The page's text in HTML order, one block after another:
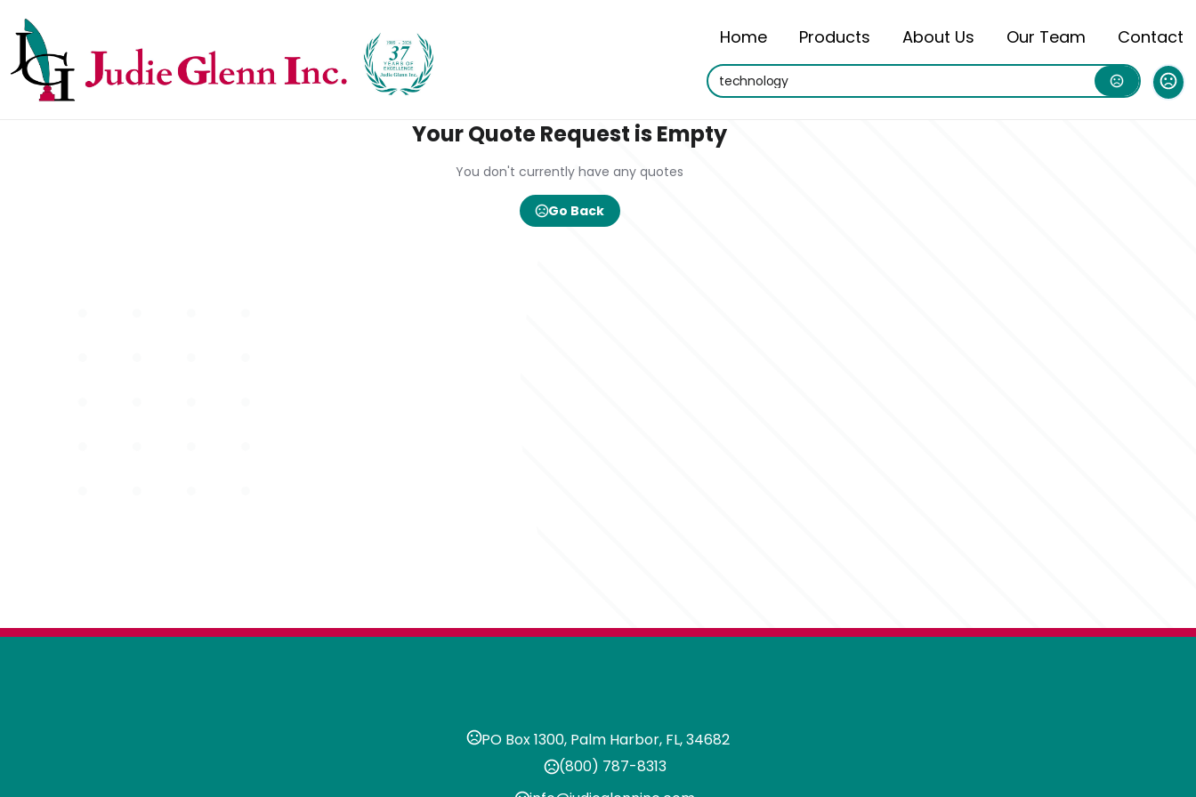
Home Products About Us Our Team Contact
Your Quote Request is Empty
You don't currently have any quotes
Go Back
PO Box 1300, Palm Harbor, FL, 34682
(800) 787-8313